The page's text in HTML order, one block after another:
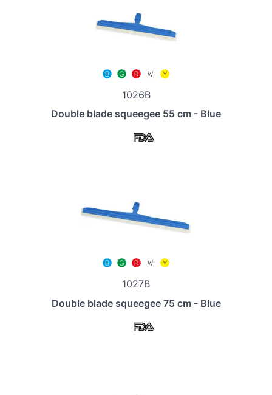
1026B
Double blade squeegee 55 cm - Blue
1027B
Double blade squeegee 75 cm - Blue